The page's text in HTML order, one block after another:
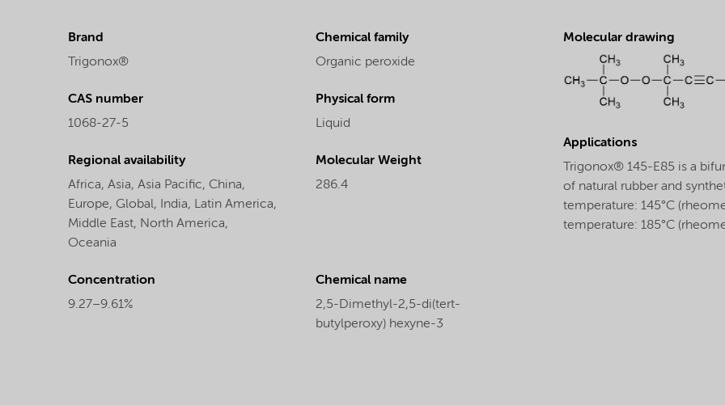
Brand
Trigonox®
Chemical family
Organic peroxide
CAS number
1068-27-5
Physical form
Liquid
Regional availability
Africa, Asia, Asia Pacific, China,
Europe, Global, India, Latin America,
Middle East, North America,
Oceania
Molecular Weight
286.4
Concentration
9.27–9.61%
Chemical name
2,5-Dimethyl-2,5-di(tert-
butylperoxy) hexyne-3
Molecular drawing
Applications
Trigonox® 145-E85 is a
of natural rubber and
temperature: 145°C
temperature: 185°C